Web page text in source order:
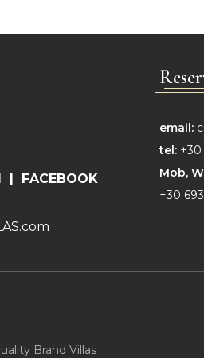
| FACEBOOK
email:
tel:
Mob,
+30
Brand Villas